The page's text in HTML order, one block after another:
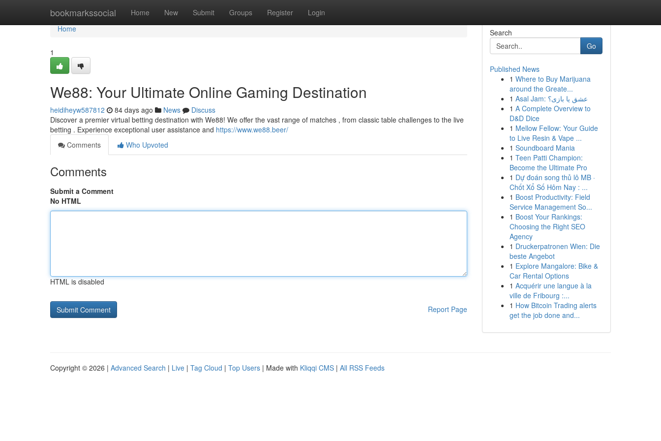
bookmarkssocial Home New Submit Groups Register Login
Home
Home
1
We88: Your Ultimate Online Gaming Destination
heidiheyw587812 84 days ago News
Discuss
Discover a premier virtual betting destination with We88! We offer the vast range of matches , from classic table challenges to the live
betting . Experience exceptional user assistance and https://www.we88.beer/
Comments
Who Upvoted
Comments
Submit a Comment
No HTML
HTML is disabled
Report Page
Search
Go
Published News
1 Where to Buy Marijuana
around the Greate...
1
Asal Jam: عشق یا بازی؟
1 A Complete Overview to
D&D Dice
1 Mellow Fellow: Your Guide
to Live Resin & Vape ...
1 Soundboard Mania
1 Teen Patti Champion:
Become the Ultimate Pro
1 Dự đoán song thủ lô MB ·
Chốt Xổ Số Hôm Nay : ...
1 Boost Productivity: Field
Service Management So...
1 Boost Your Rankings:
Choosing the Right SEO
Agency
1 Druckerpatronen Wien: Die
beste Angebot
1 Explore Mangalore: Bike &
Car Rental Options
1 Acquérir une langue à la
ville de Fribourg :...
1 How Bitcoin Trading alerts
get the job done and...
Copyright © 2026 | Advanced Search | Live | Tag Cloud | Top Users | Made with Kliqqi CMS | All RSS Feeds